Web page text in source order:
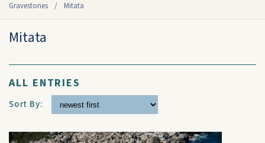
Gravestones / Mitata
Mitata
ALL ENTRIES
Sort By: